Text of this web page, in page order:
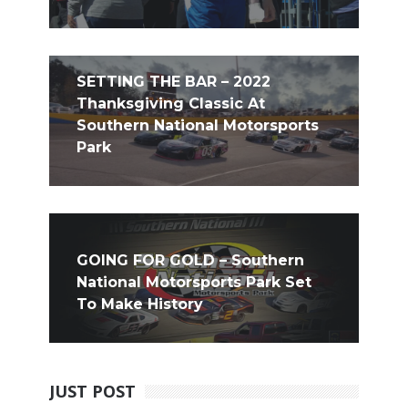
SETTING THE BAR – 2022
Thanksgiving Classic At
Southern National Motorsports
Park
GOING FOR GOLD – Southern
National Motorsports Park Set
To Make History
JUST POST